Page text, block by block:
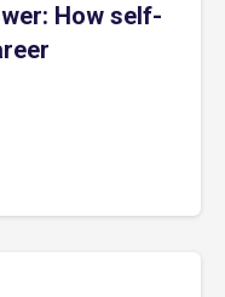
How self-